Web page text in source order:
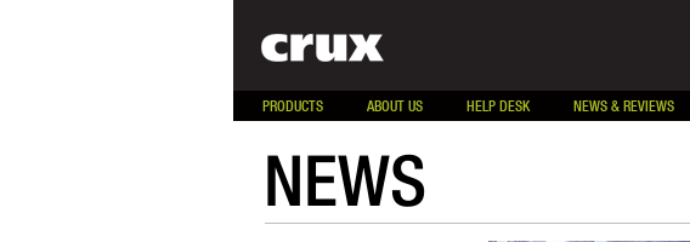
PRODUCTS
ABOUT US HELP DESK NEWS & REVIEWS
NEWS